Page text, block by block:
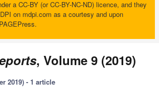
a CC-BY (or CC-BY-NC-ND) licence, and they
on mdpi.com as a courtesy and upon
, Volume 9 (2019)
2019) - 1 article